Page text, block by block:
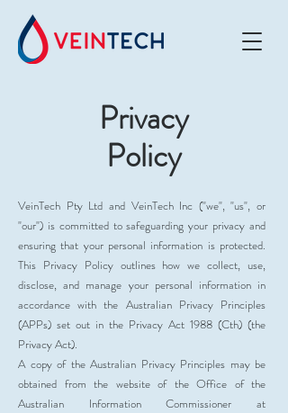
Privacy
Policy
VeinTech Pty Ltd and VeinTech Inc ("we", "us", or
"our") is committed to safeguarding your privacy and
ensuring that your personal information is protected.
This Privacy Policy outlines how we collect, use,
disclose, and manage your personal information in
accordance with the Australian Privacy Principles
(APPs) set out in the Privacy Act 1988 (Cth) (the
Privacy Act).
A copy of the Australian Privacy Principles may be
obtained from the website of the Office of the
Australian Information Commissioner at